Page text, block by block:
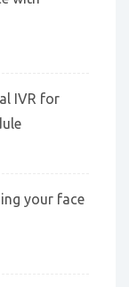
IVR for
your face